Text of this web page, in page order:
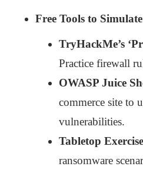
Free Tools to
TryHackMe’s
Practice firewall
OWASP Juice
commerce site to
vulnerabilities.
Tabletop
ransomware